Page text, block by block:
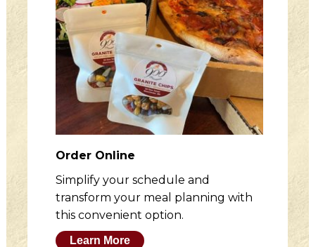
Order Online
Simplify your schedule and
transform your meal planning with
this convenient option.
Learn More